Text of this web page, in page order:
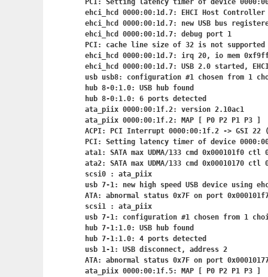
PCI: Setting latency timer of device
ehci_hcd 0000:00:1d.7: EHCI Host Controller
ehci_hcd 0000:00:1d.7: new USB bus
ehci_hcd 0000:00:1d.7: debug port 1
PCI: cache line size of 32 is not supported
ehci_hcd 0000:00:1d.7: irq 20, io mem
ehci_hcd 0000:00:1d.7: USB 2.0 started,
usb usb8: configuration #1 chosen from 1
hub 8-0:1.0: USB hub found
hub 8-0:1.0: 6 ports detected
ata_piix 0000:00:1f.2: version 2.10ac1
ata_piix 0000:00:1f.2: MAP [ P0 P2 P1 P3 ]
ACPI: PCI Interrupt 0000:00:1f.2 -> GSI 22
PCI: Setting latency timer of device
ata1: SATA max UDMA/133 cmd 0x000101f0
ata2: SATA max UDMA/133 cmd 0x00010170
scsi0 : ata_piix
usb 7-1: new high speed USB device using
ATA: abnormal status 0x7F on port
scsi1 : ata_piix
usb 7-1: configuration #1 chosen from 1
hub 7-1:1.0: USB hub found
hub 7-1:1.0: 4 ports detected
usb 1-1: USB disconnect, address 2
ATA: abnormal status 0x7F on port
ata_piix 0000:00:1f.5: MAP [ P0 P2 P1 P3 ]